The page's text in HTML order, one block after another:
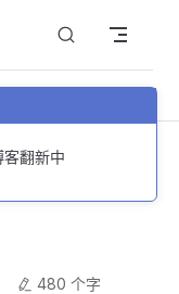
翻新中
返回顶部
数字数
480 个字